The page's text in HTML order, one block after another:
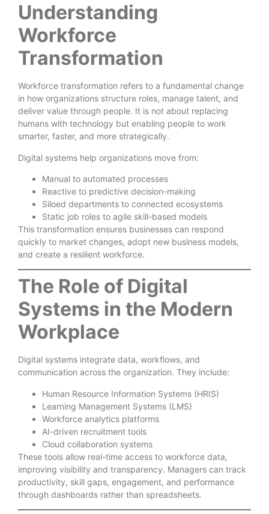
Understanding
Workforce
Transformation
Workforce transformation refers to a fundamental change
in how organizations structure roles, manage talent, and
deliver value through people. It is not about replacing
humans with technology but enabling people to work
smarter, faster, and more strategically.
Digital systems help organizations move from:
Manual to automated processes
Reactive to predictive decision-making
Siloed departments to connected ecosystems
Static job roles to agile skill-based models
This transformation ensures businesses can respond
quickly to market changes, adopt new business models,
and create a resilient workforce.
The Role of Digital
Systems in the Modern
Workplace
Digital systems integrate data, workflows, and
communication across the organization. They include:
Human Resource Information Systems (HRIS)
Learning Management Systems (LMS)
Workforce analytics platforms
AI-driven recruitment tools
Cloud collaboration systems
These tools allow real-time access to workforce data,
improving visibility and transparency. Managers can track
productivity, skill gaps, engagement, and performance
through dashboards rather than spreadsheets.